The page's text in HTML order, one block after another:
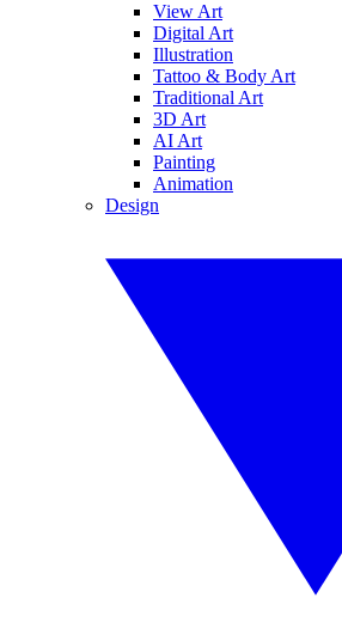
View Art
Digital Art
Illustration
Tattoo & Body Art
Traditional Art
3D Art
AI Art
Painting
Animation
Design